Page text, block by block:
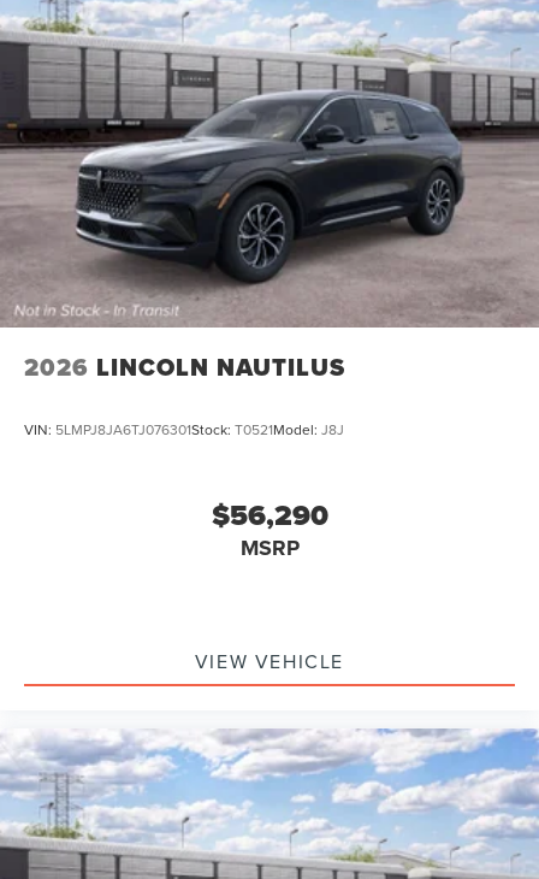
2026 LINCOLN NAUTILUS
VIN: 5LMPJ8JA6TJ076301Stock: T0521Model: J8J
$56,290
MSRP
VIEW VEHICLE